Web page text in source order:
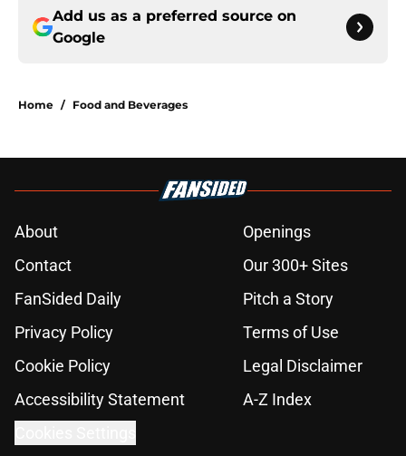
Add us as a preferred source on
Google
Home / Food and Beverages
About
Openings
Contact
Our 300+ Sites
FanSided Daily
Pitch a Story
Privacy Policy
Terms of Use
Cookie Policy
Legal Disclaimer
Accessibility Statement
A-Z Index